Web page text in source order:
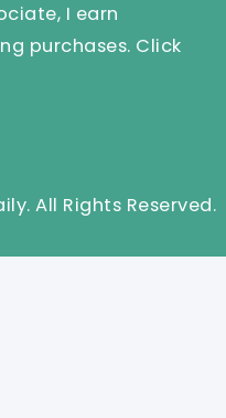
I earn
purchases. Click
All Rights Reserved.